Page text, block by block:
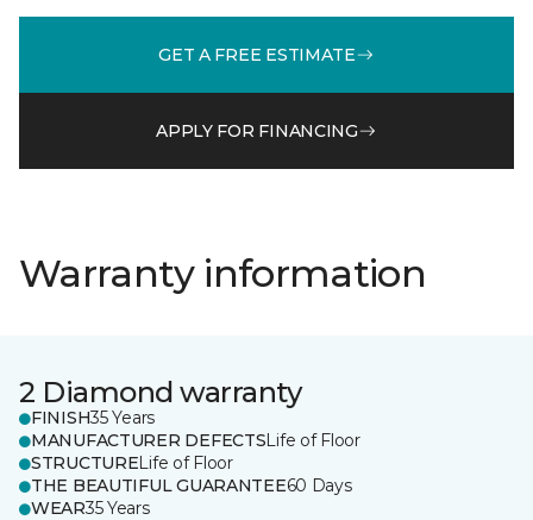
GET A FREE ESTIMATE
APPLY FOR FINANCING
Warranty information
2 Diamond warranty
FINISH35 Years
MANUFACTURER DEFECTSLife of Floor
STRUCTURELife of Floor
THE BEAUTIFUL GUARANTEE60 Days
WEAR35 Years